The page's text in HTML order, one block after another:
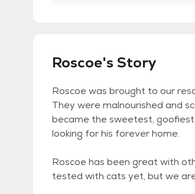
Roscoe's Story
Roscoe was brought to our
They were malnourished and
became the sweetest,
looking for his forever home.
Roscoe has been great with
tested with cats yet, but we